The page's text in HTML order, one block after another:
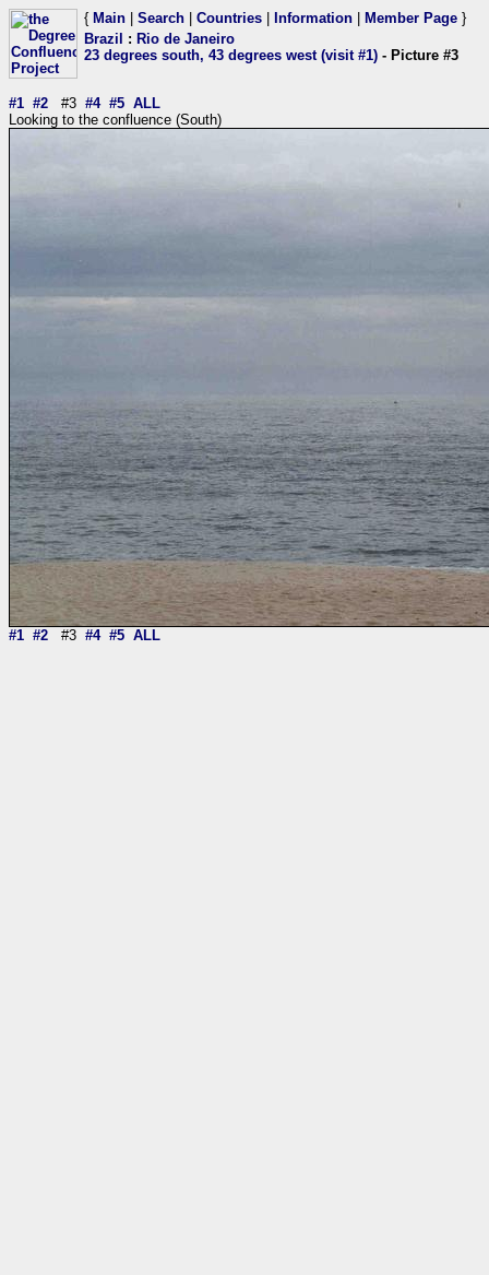
{ Main Search Countries Information Member Page }
Brazil
: Rio de Janeiro
23 degrees south, 43 degrees west (visit #1) - Picture #3
#1 #2 #3 #4 #5 ALL
Looking to the confluence (South)
#1 #2 #3 #4 #5 ALL